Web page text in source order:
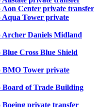
Center private transfer
Tower private
Daniels Midland
Cross Blue Shield
BMO Tower private
of Trade Building
private transfer